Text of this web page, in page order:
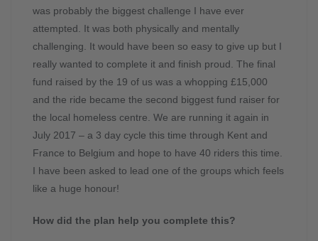
was probably the biggest challenge I have ever
attempted. It was both physically and mentally
challenging. It would have been so easy to give up but I
really wanted to complete it and finish proud. The final
fund raised by the 19 of us was a whopping £15,000
and the ride became the second biggest fund raiser for
the local homeless centre. We are running it again in
July 2017 – a 3 day cycle this time through Kent and
France to Belgium and hope to have 40 riders this time.
I have been asked to lead one of the groups which feels
like a huge honour!
How did the plan help you complete this?